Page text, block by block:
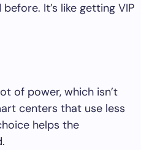
It’s like getting VIP
of power, which isn’t
centers that use less
helps the